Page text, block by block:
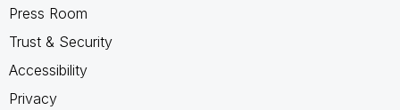
Press Room
Trust & Security
Accessibility
Privacy